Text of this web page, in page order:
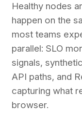
Healthy nodes
happen on the
most teams
parallel: SLO
signals,
API paths, and
capturing what
browser.